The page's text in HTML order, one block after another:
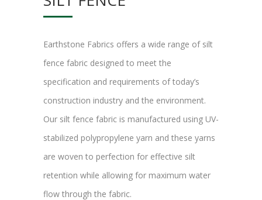
Earthstone Fabrics offers a wide range of silt
fence fabric designed to meet the
specification and requirements of today’s
construction industry and the environment.
Our silt fence fabric is manufactured using UV-
stabilized polypropylene yarn and these yarns
are woven to perfection for effective silt
retention while allowing for maximum water
flow through the fabric.